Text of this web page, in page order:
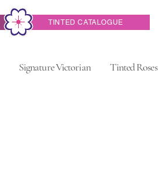
TINTED CATALOGUE
Signature Victorian Tinted Roses